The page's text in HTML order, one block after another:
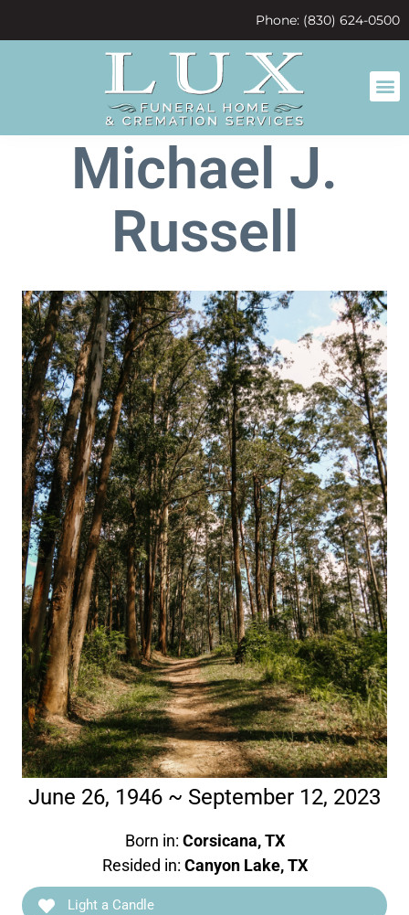
Phone: (830) 624-0500
Michael J.
Russell
June 26, 1946 ~ September 12, 2023
Born in: Corsicana, TX
Resided in: Canyon Lake, TX
Light a Candle